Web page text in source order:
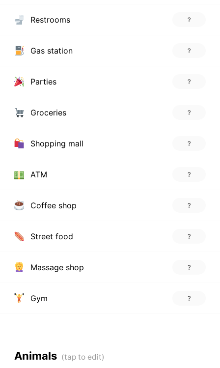
Restrooms ?
Gas station ?
Parties ?
Groceries ?
Shopping mall ?
ATM ?
Coffee shop ?
Street food ?
Massage shop ?
Gym ?
Animals